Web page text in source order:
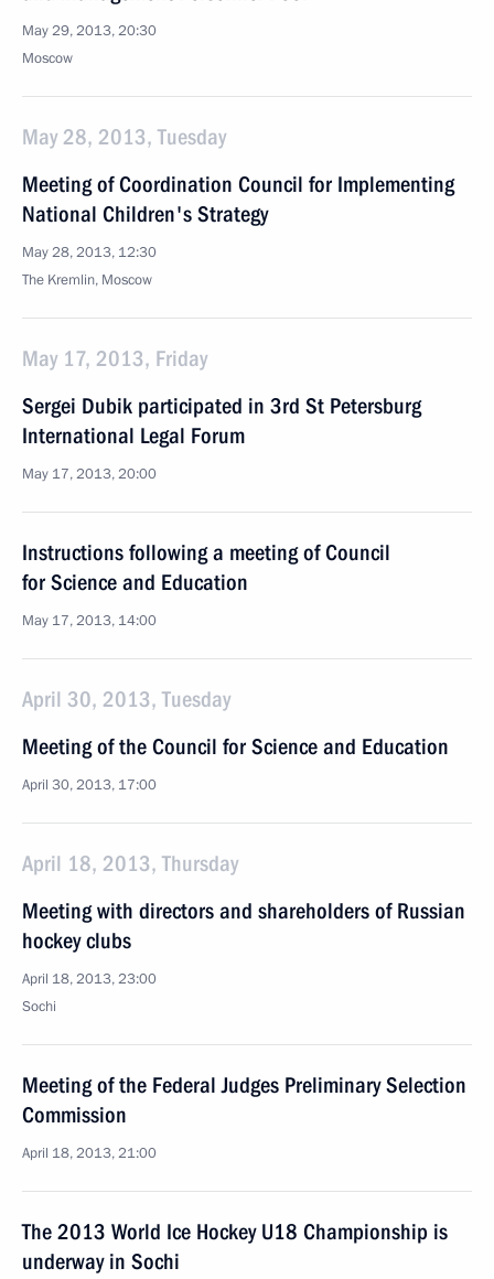
May 29, 2013, 20:30
Moscow
May 28, 2013, Tuesday
Meeting of Coordination Council for Implementing
National Children's Strategy
May 28, 2013, 12:30
The Kremlin, Moscow
May 17, 2013, Friday
Sergei Dubik participated in 3rd St Petersburg
International Legal Forum
May 17, 2013, 20:00
Instructions following a meeting of Council
for Science and Education
May 17, 2013, 14:00
April 30, 2013, Tuesday
Meeting of the Council for Science and Education
April 30, 2013, 17:00
April 18, 2013, Thursday
Meeting with directors and shareholders of Russian
hockey clubs
April 18, 2013, 23:00
Sochi
Meeting of the Federal Judges Preliminary Selection
Commission
April 18, 2013, 21:00
The 2013 World Ice Hockey U18 Championship is
underway in Sochi